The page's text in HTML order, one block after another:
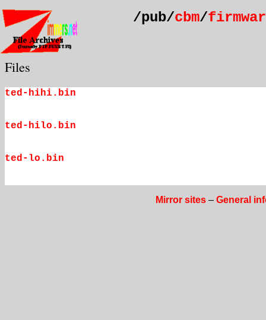
/pub/cbm/
Files
ted-hihi.bin
ted-hilo.bin
ted-lo.bin
Mirror sites– General